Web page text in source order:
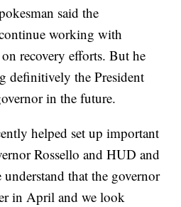
said the
working with
recovery efforts. But he
definitively the President
in the future.
helped set up important
Rossello and HUD and
that the governor
in April and we look